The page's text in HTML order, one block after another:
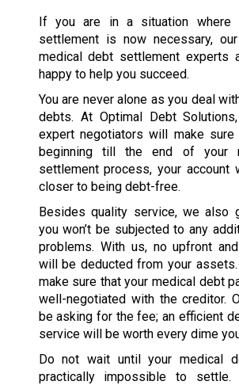
If you are in a situation where
settlement is now necessary,
medical debt settlement experts
happy to help you succeed.
You are never alone as you deal
debts. At Optimal Debt
expert negotiators will make
beginning till the end of your
settlement process, your
closer to being debt-free.
Besides quality service, we also
you won’t be subjected to any
problems. With us, no upfront
will be deducted from your
make sure that your medical debt
well-negotiated with the creditor.
be asking for the fee; an efficient
service will be worth every dime
Do not wait until your medical
practically impossible to